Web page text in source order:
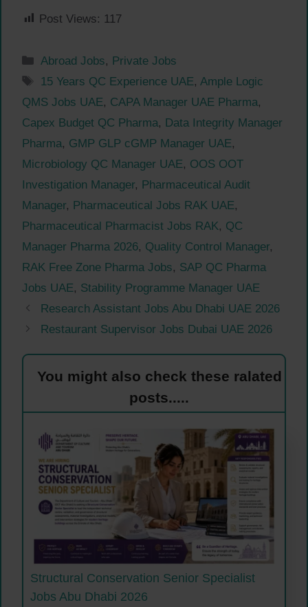
Post Views: 117
Categories
Abroad Jobs, Private Jobs
Tags
15 Years QC Experience UAE, Ample Logic
QMS Jobs UAE, CAPA Manager UAE Pharma,
Capex Budget QC Pharma, Data Integrity Manager
Pharma, GMP GLP cGMP Manager UAE,
Microbiology QC Manager UAE, OOS OOT
Investigation Manager, Pharmaceutical Audit
Manager, Pharmaceutical Jobs RAK UAE,
Pharmaceutical Pharmacist Jobs RAK, QC
Manager Pharma 2026, Quality Control Manager,
RAK Free Zone Pharma Jobs, SAP QC Pharma
Jobs UAE, Stability Programme Manager UAE
Research Assistant Jobs Abu Dhabi UAE 2026
Restaurant Supervisor Jobs Dubai UAE 2026
You might also check these ralated
posts.....
Structural Conservation Senior Specialist
Jobs Abu Dhabi 2026